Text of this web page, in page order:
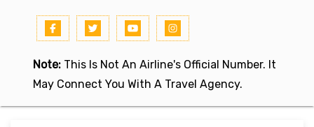
Note: This Is Not An Airline's Official Number. It
May Connect You With A Travel Agency.